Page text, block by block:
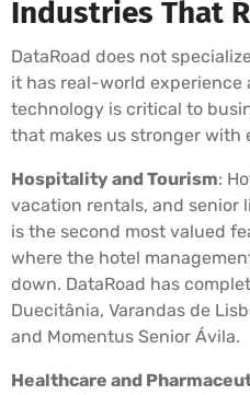
Industries That
DataRoad does not
it has real-world experience
technology is critical to
that makes us stronger with
Hospitality and Tourism:
vacation rentals, and senior
is the second most valued
where the hotel
down. DataRoad has
Duecitânia, Varandas de
and Momentus Senior Ávila.
Healthcare and